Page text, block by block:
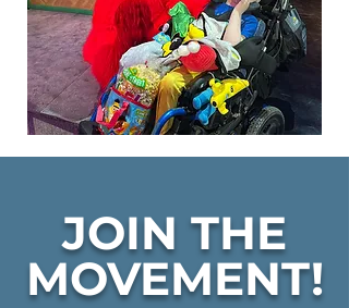
JOIN THE
MOVEMENT!